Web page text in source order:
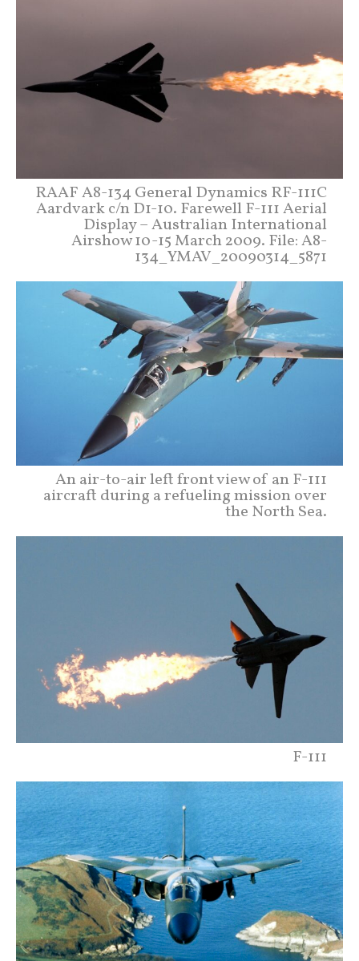
RAAF A8-134 General Dynamics RF-111C
Aardvark c/n D1-10. Farewell F-111 Aerial
Display – Australian International
Airshow 10-15 March 2009. File: A8-
134_YMAV_20090314_5871
An air-to-air left front view of an F-111
aircraft during a refueling mission over
the North Sea.
F-111